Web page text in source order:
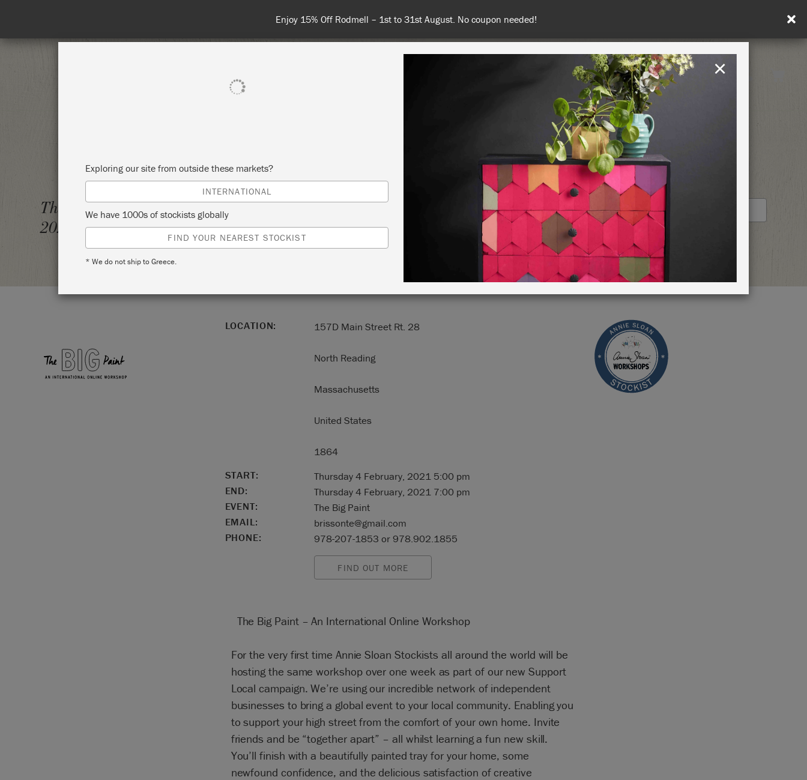
Enjoy 15% Off Rodmell – 1st to 31st August. No coupon needed!
United Kingdom
RETREATS
Thursday 4 February,
2021
THE BIG PAINT – AN INTERNATIONAL ONLINE
WORKSHOP
BRISSONTÉ GIFTS & HOME DÉCOR
STOCKIST PROFILE
LOCATION: 157D Main Street Rt. 28
North Reading
Massachusetts
United States
1864
START:
Thursday 4 February, 2021 5:00 pm
END:
Thursday 4 February, 2021 7:00 pm
EVENT:
The Big Paint
EMAIL:
brissonte@gmail.com
PHONE:
978-207-1853 or 978.902.1855
FIND OUT MORE
The Big Paint – An International Online Workshop
For the very first time Annie Sloan Stockists all around the world will be
hosting the same workshop over one week as part of our new Support
Local campaign. We’re using our incredible network of independent
businesses to bring a global event to your local community. Enabling you
to support your high street from the comfort of your own home. Invite
friends and be “together apart” – all whilst learning a fun new skill.
You’ll finish with a beautifully painted tray for your home, some
newfound confidence, and the delicious satisfaction of creative
Exploring our site from outside these markets?
INTERNATIONAL
We have 1000s of stockists globally
FIND YOUR NEAREST STOCKIST
* We do not ship to Greece.
×